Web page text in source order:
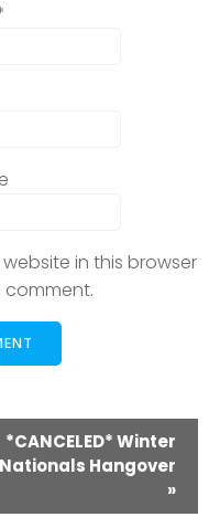
in this browser
comment.
*CANCELED* Winter
Nationals Hangover
»